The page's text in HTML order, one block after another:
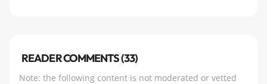
READER COMMENTS (33)
Note: the following content is not moderated or vetted